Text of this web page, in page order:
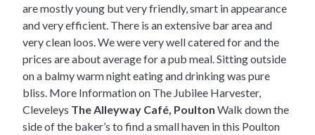
are mostly young but very friendly, smart in appearance
and very efficient. There is an extensive bar area and
very clean loos. We were very well catered for and the
prices are about average for a pub meal. Sitting outside
on a balmy warm night eating and drinking was pure
bliss. More Information on The Jubilee Harvester,
Cleveleys The Alleyway Café, Poulton Walk down the
side of the baker’s to find a small haven in this Poulton